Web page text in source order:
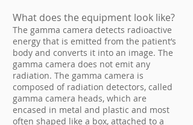
What does the equipment look like?
The gamma camera detects radioactive
energy that is emitted from the patient’s
body and converts it into an image. The
gamma camera does not emit any
radiation. The gamma camera is
composed of radiation detectors, called
gamma camera heads, which are
encased in metal and plastic and most
often shaped like a box, attached to a